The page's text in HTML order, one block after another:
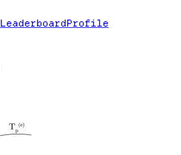
LeaderboardProfile